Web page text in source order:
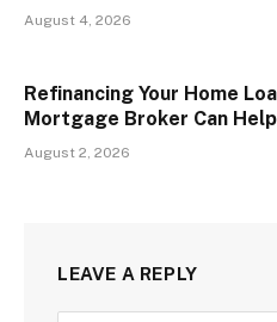
August 4, 2026
Refinancing Your Home
Mortgage Broker Can Help
August 2, 2026
LEAVE A REPLY